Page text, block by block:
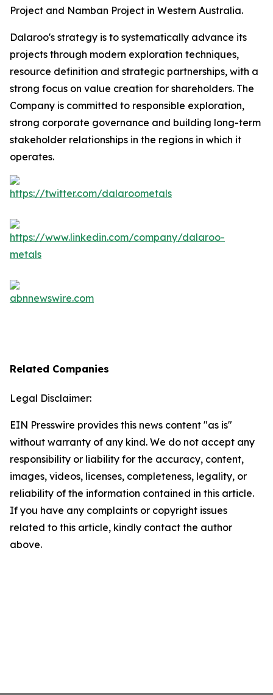
Project and Namban Project in Western Australia.
Dalaroo's strategy is to systematically advance its
projects through modern exploration techniques,
resource definition and strategic partnerships, with a
strong focus on value creation for shareholders. The
Company is committed to responsible exploration,
strong corporate governance and building long-term
stakeholder relationships in the regions in which it
operates.
Related Companies
Legal Disclaimer:
EIN Presswire provides this news content "as is"
without warranty of any kind. We do not accept any
responsibility or liability for the accuracy, content,
images, videos, licenses, completeness, legality, or
reliability of the information contained in this article.
If you have any complaints or copyright issues
related to this article, kindly contact the author
above.